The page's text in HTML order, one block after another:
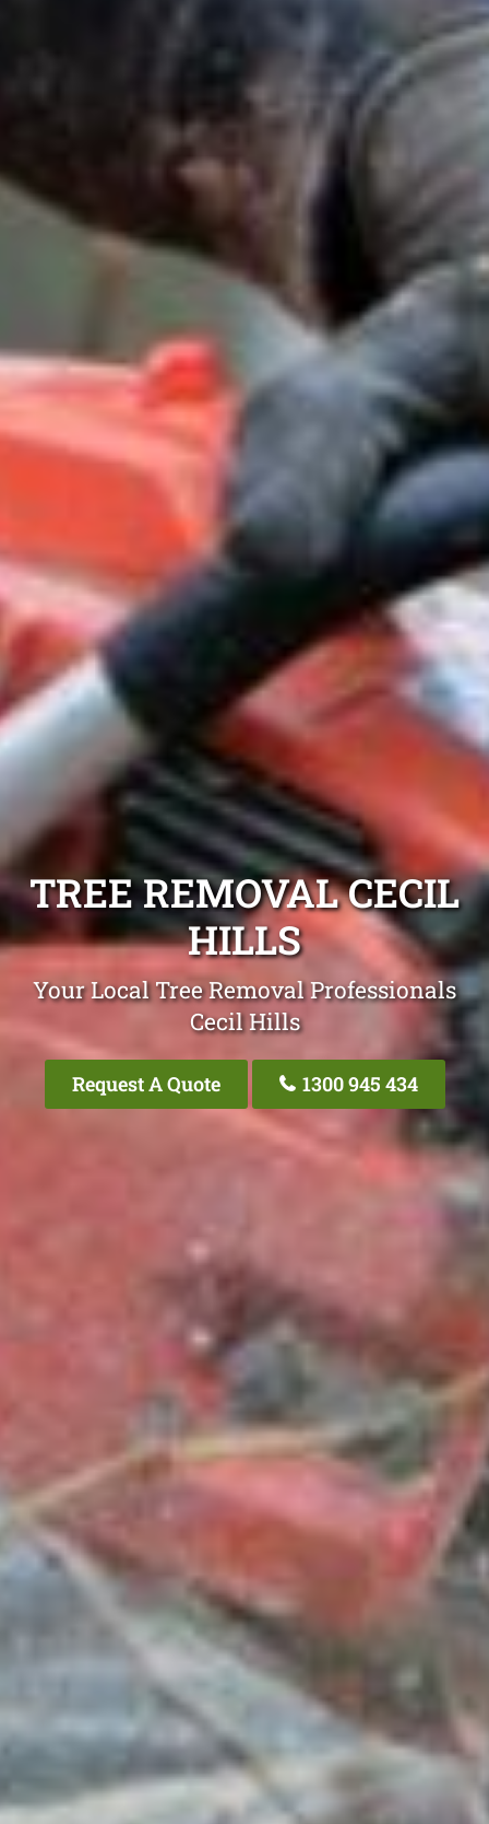
TREE REMOVAL CECIL
HILLS
Your Local Tree Removal Professionals
Cecil Hills
Request A Quote 1300 945 434